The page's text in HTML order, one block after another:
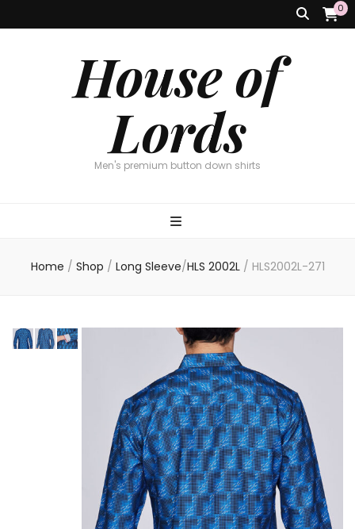
0
House of
Lords
Men's premium button down shirts
Home / Shop / Long Sleeve/HLS 2002L / HLS2002L-271